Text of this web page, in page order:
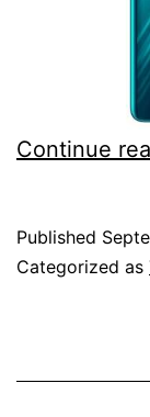
Continue
Published
Categorized as